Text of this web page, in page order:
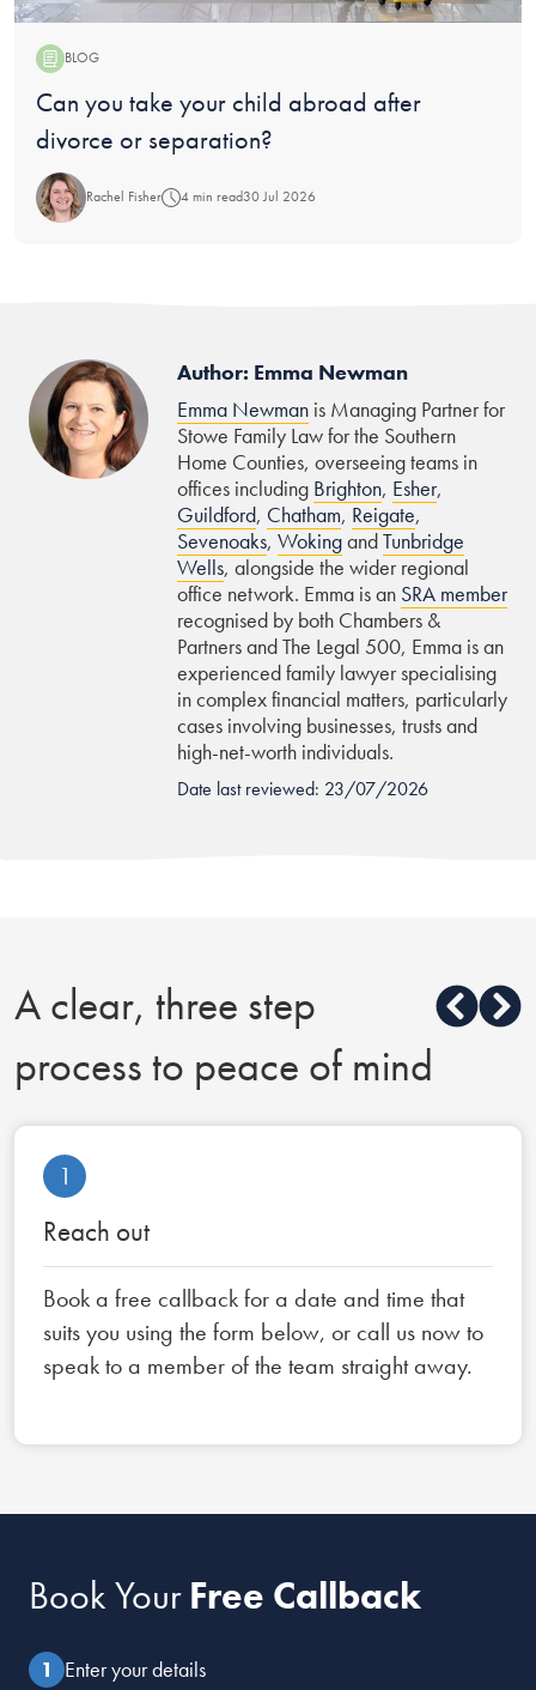
BLOG
Blog:
Can you take your child abroad after
divorce or separation?
Rachel Fisher 4 min read30 Jul 2026
Author: Emma Newman
Emma Newman is Managing Partner for
Stowe Family Law for the Southern
Home Counties, overseeing teams in
offices including Brighton, Esher,
Guildford, Chatham, Reigate,
Sevenoaks, WokingandTunbridge
Wells, alongside the wider regional
office network. Emma is an SRA member
recognised by both Chambers &
Partners and The Legal 500, Emma is an
experienced family lawyer specialising
in complex financial matters, particularly
cases involving businesses, trusts and
high-net-worth individuals.
Date last reviewed: 23/07/2026
A clear, three step
process to peace of mind
1
Reach out
Book a free callback for a date and time that
suits you using the form below, or call us now to
speak to a member of the team straight away.
Book YourFree Callback
Enter your details